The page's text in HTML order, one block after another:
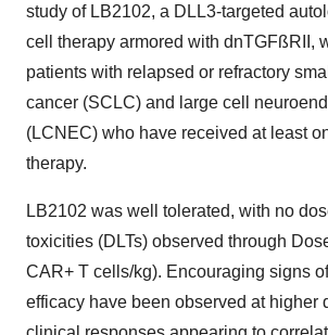
study of LB2102, a DLL3-targeted
cell therapy armored with dnTGFßRII,
patients with relapsed or refractory
cancer (SCLC) and large cell
(LCNEC) who have received at least
therapy.
LB2102 was well tolerated, with no
toxicities (DLTs) observed through
CAR+ T cells/kg). Encouraging signs
efficacy have been observed at higher